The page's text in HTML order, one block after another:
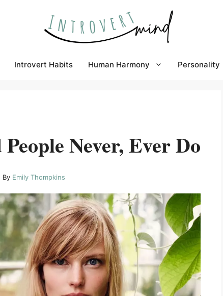
Introvert Habits Human Harmony Personality
Never, Ever Do
By Emily Thompkins